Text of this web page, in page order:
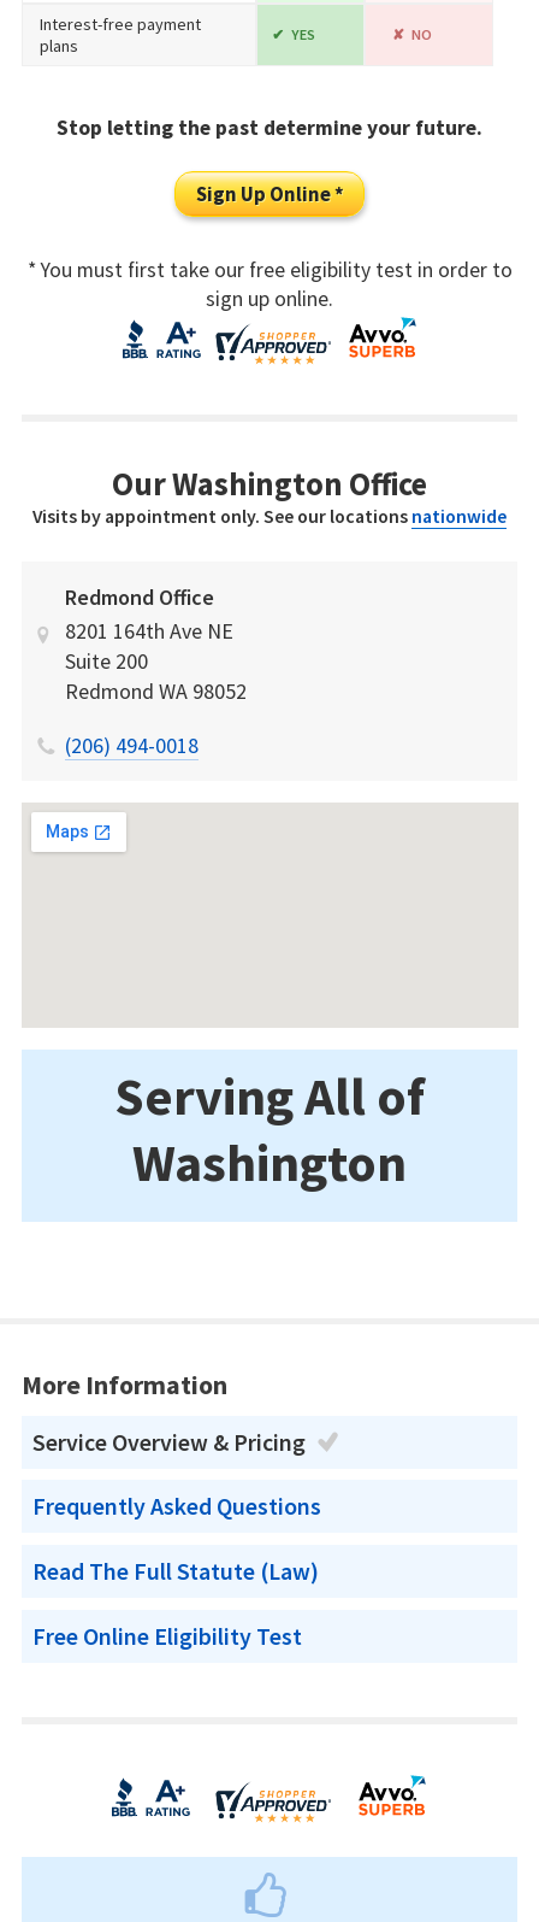
Interest-free payment
plans
YES NO
Stop letting the past determine your future.
Sign Up Online *
* You must first take our free eligibility test in order to
sign up online.
Our Washington Office
Visits by appointment only. See our locations nationwide
Redmond Office
8201 164th Ave NE
Suite 200
Redmond WA 98052
(206) 494-0018
Serving All of
Washington
More Information
Service Overview & Pricing
Frequently Asked Questions
Read The Full Statute (Law)
Free Online Eligibility Test